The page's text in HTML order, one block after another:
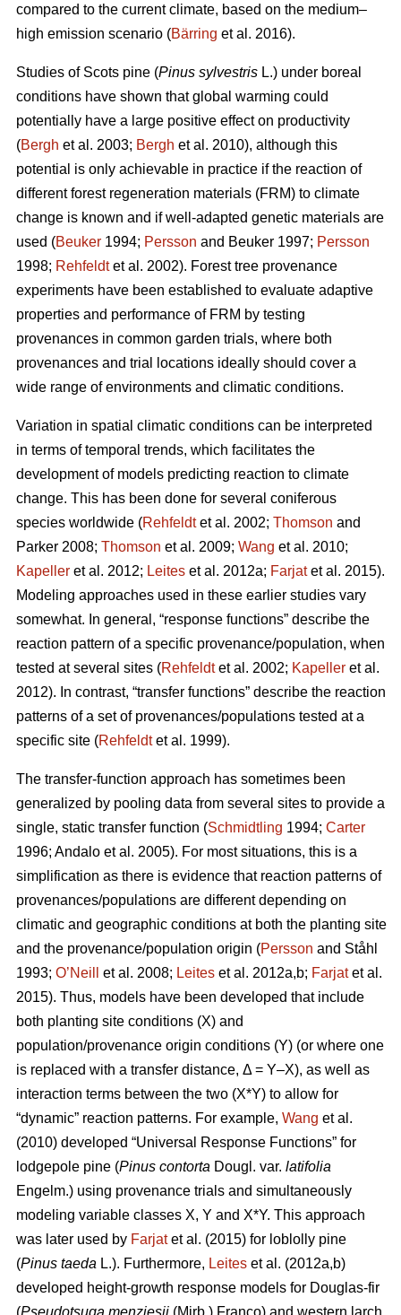
compared to the current climate, based on the medium–
high emission scenario (Bärring et al. 2016).
Studies of Scots pine (Pinus sylvestris L.) under boreal
conditions have shown that global warming could
potentially have a large positive effect on productivity
(Bergh et al. 2003; Bergh et al. 2010), although this
potential is only achievable in practice if the reaction of
different forest regeneration materials (FRM) to climate
change is known and if well-adapted genetic materials are
used (Beuker 1994; Persson and Beuker 1997; Persson
1998; Rehfeldtet al. 2002). Forest tree provenance
experiments have been established to evaluate adaptive
properties and performance of FRM by testing
provenances in common garden trials, where both
provenances and trial locations ideally should cover a
wide range of environments and climatic conditions.
Variation in spatial climatic conditions can be interpreted
in terms of temporal trends, which facilitates the
development of models predicting reaction to climate
change. This has been done for several coniferous
species worldwide (Rehfeldtet al. 2002; Thomson and
Parker 2008; Thomson et al. 2009; Wang et al. 2010;
Kapeller et al. 2012; Leites et al. 2012a; Farjatet al. 2015).
Modeling approaches used in these earlier studies vary
somewhat. In general, “response functions” describe the
reaction pattern of a specific provenance/population, when
tested at several sites (Rehfeldtet al. 2002; Kapeller et al.
2012). In contrast, “transfer functions” describe the reaction
patterns of a set of provenances/populations tested at a
specific site (Rehfeldtet al. 1999).
The transfer-function approach has sometimes been
generalized by pooling data from several sites to provide a
single, static transfer function (Schmidtling 1994; Carter
1996; Andalo et al. 2005). For most situations, this is a
simplification as there is evidence that reaction patterns of
provenances/populations are different depending on
climatic and geographic conditions at both the planting site
and the provenance/population origin (Persson and Ståhl
1993; O’Neill et al. 2008; Leites et al. 2012a,b; Farjatet al.
2015). Thus, models have been developed that include
both planting site conditions (X) and
population/provenance origin conditions (Y) (or where one
is replaced with a transfer distance, Δ = Y–X), as well as
interaction terms between the two (X*Y) to allow for
“dynamic” reaction patterns. For example, Wang et al.
(2010) developed “Universal Response Functions” for
lodgepole pine (Pinus contorta Dougl. var. latifolia
Engelm.) using provenance trials and simultaneously
modeling variable classes X, Y and X*Y. This approach
was later used by Farjatet al. (2015) for loblolly pine
(Pinus taeda L.). Furthermore, Leites et al. (2012a,b)
developed height-growth response models for Douglas-fir